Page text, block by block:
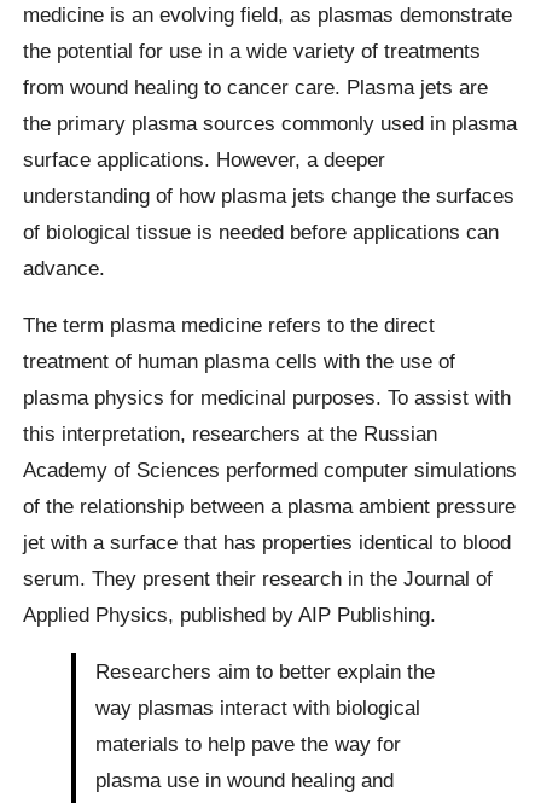
medicine is an evolving field, as plasmas demonstrate
the potential for use in a wide variety of treatments
from wound healing to cancer care. Plasma jets are
the primary plasma sources commonly used in plasma
surface applications. However, a deeper
understanding of how plasma jets change the surfaces
of biological tissue is needed before applications can
advance.
The term plasma medicine refers to the direct
treatment of human plasma cells with the use of
plasma physics for medicinal purposes. To assist with
this interpretation, researchers at the Russian
Academy of Sciences performed computer simulations
of the relationship between a plasma ambient pressure
jet with a surface that has properties identical to blood
serum. They present their research in the Journal of
Applied Physics, published by AIP Publishing.
Researchers aim to better explain the
way plasmas interact with biological
materials to help pave the way for
plasma use in wound healing and